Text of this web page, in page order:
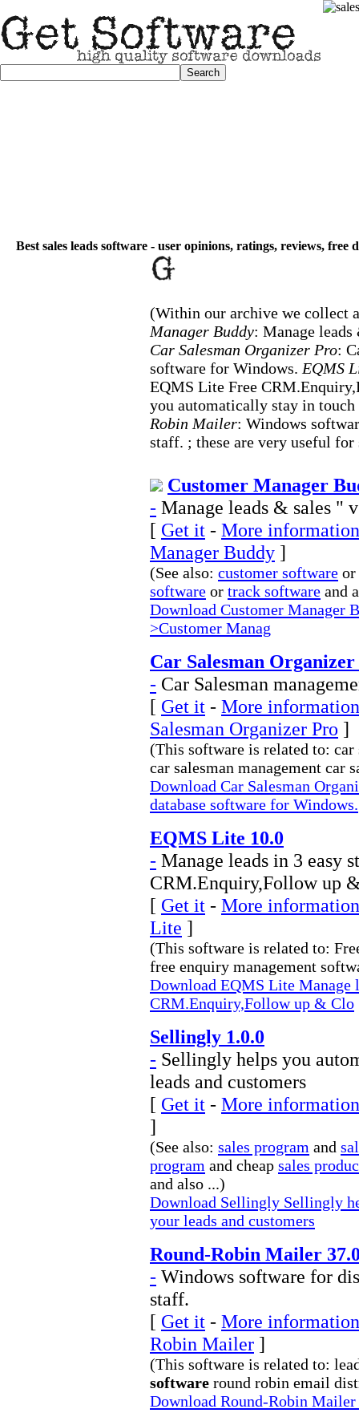
Best sales leads software - user opinions, ratings, reviews, free
(Within our archive we collect
Manager Buddy: Manage
Car Salesman Organizer Pro:
software for Windows. EQMS
EQMS Lite Free
you automatically stay in
Robin Mailer: Windows
staff. ; these are very useful for
Customer Manager
- Manage leads & sales "
[ Get it - More
Manager Buddy ]
(See also: customer software
software or track software and
Download Customer Manager
>Customer Manag
Car Salesman
- Car Salesman
[ Get it - More
Salesman Organizer Pro ]
(This software is related to: car
car salesman management car
Download Car Salesman
database software for Windows.
EQMS Lite 10.0
- Manage leads in 3 easy
CRM.Enquiry,Follow up
[ Get it - More
Lite ]
(This software is related to:
free enquiry management
Download EQMS Lite Manage
CRM.Enquiry,Follow up & Clo
Sellingly 1.0.0
- Sellingly helps you
leads and customers
[ Get it - More
]
(See also: sales program and
program and cheap sales
and also ...)
Download Sellingly Sellingly
your leads and customers
Round-Robin Mailer
- Windows software for
staff.
[ Get it - More
Robin Mailer ]
(This software is related to:
software round robin email
Download Round-Robin